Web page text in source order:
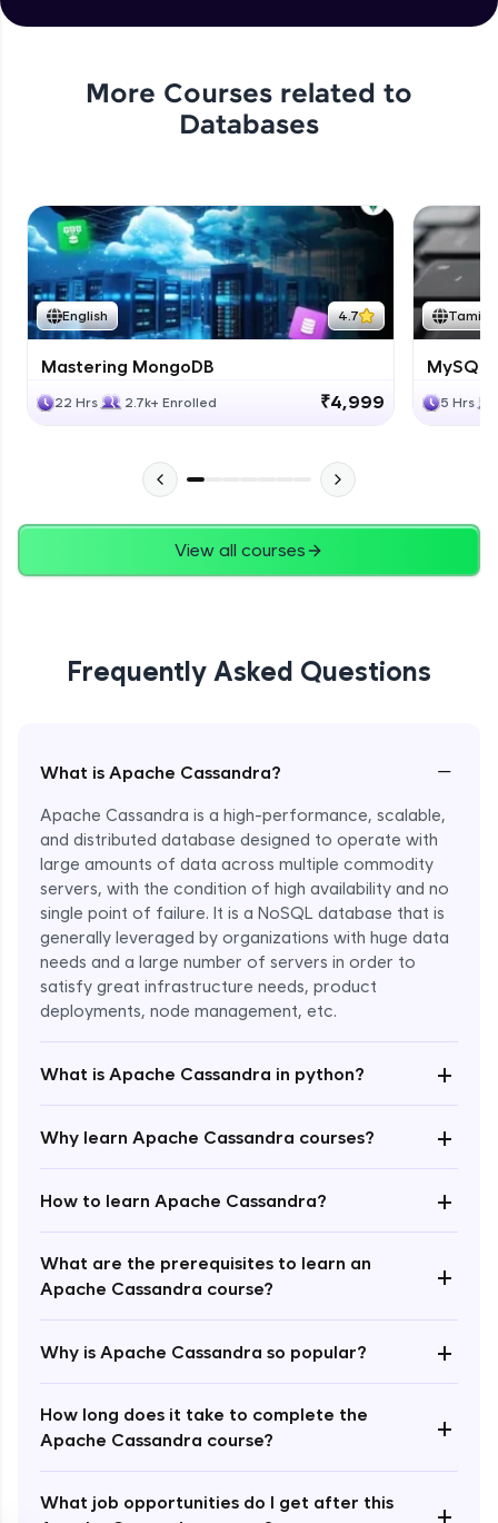
More Courses related to
Databases
English 4.7
Mastering MongoDB
22 Hrs 2.7k+ Enrolled ₹4,999
Tamil
MySQL
5 Hrs
View all courses
Frequently Asked Questions
What is Apache Cassandra? −
Apache Cassandra is a high-performance, scalable,
and distributed database designed to operate with
large amounts of data across multiple commodity
servers, with the condition of high availability and no
single point of failure. It is a NoSQL database that is
generally leveraged by organizations with huge data
needs and a large number of servers in order to
satisfy great infrastructure needs, product
deployments, node management, etc.
What is Apache Cassandra in python? +
Why learn Apache Cassandra courses? +
How to learn Apache Cassandra? +
What are the prerequisites to learn an
Apache Cassandra course?
+
Why is Apache Cassandra so popular? +
How long does it take to complete the
Apache Cassandra course?
+
What job opportunities do I get after this
+